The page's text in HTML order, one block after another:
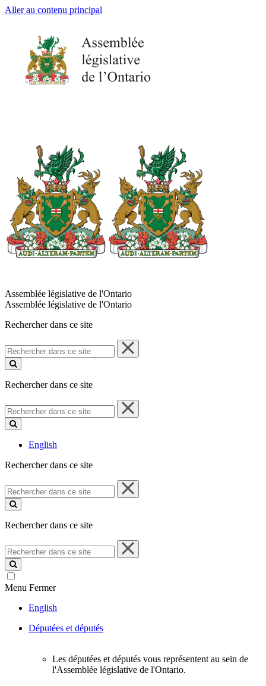
Aller au contenu principal
Assemblée législative de l'Ontario
Assemblée législative de l'Ontario
Rechercher dans ce site
Rechercher
dans
ce
Rechercher dans ce site
Rechercher
dans
ce
English
Rechercher dans ce site
Rechercher
dans
ce
Rechercher dans ce site
Rechercher
dans
ce
site
Menu Fermer
English
Députées et députés
Les députées et députés vous représentent au sein de
l'Assemblée législative de l'Ontario.